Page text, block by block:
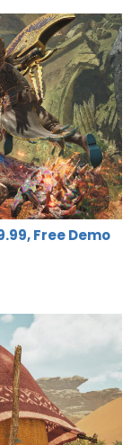
Free Demo